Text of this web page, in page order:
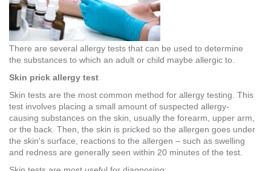
There are several allergy tests that can be used to determine
the substances to which an adult or child maybe allergic to.
Skin prick allergy test
Skin tests are the most common method for allergy testing. This
test involves placing a small amount of suspected allergy-
causing substances on the skin, usually the forearm, upper arm,
or the back. Then, the skin is pricked so the allergen goes under
the skin's surface, reactions to the allergen – such as swelling
and redness are generally seen within 20 minutes of the test.